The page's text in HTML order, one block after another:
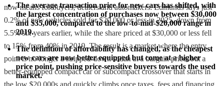
The average transaction price for new cars has shifted, with
the largest concentration of purchases now between $30,000
and $35,000, compared to the low-to-mid-$20,000 range in
2019.
The definition of affordability has changed, as the cheapest
new cars are now better equipped but come at a higher
price point, pushing price-sensitive buyers towards the used
market.
now means for buyers, dealers and automakers. Edmunds says just
0.2% of new vehicles sold for $20,000 or less in 2025, down from
5.5% six years earlier, while the share priced at $30,000 or less fell
to 15% from 40% in 2019. The result is a market where the entry
point is no longer a stripped-down sedan at a bargain price, but a
better-equipped compact car or subcompact crossover that starts in
the low $20,000s and quickly climbs once taxes, fees and financing